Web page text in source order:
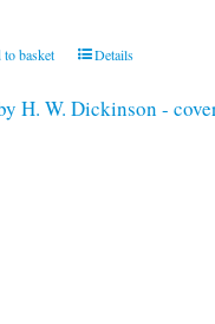
to basket Details